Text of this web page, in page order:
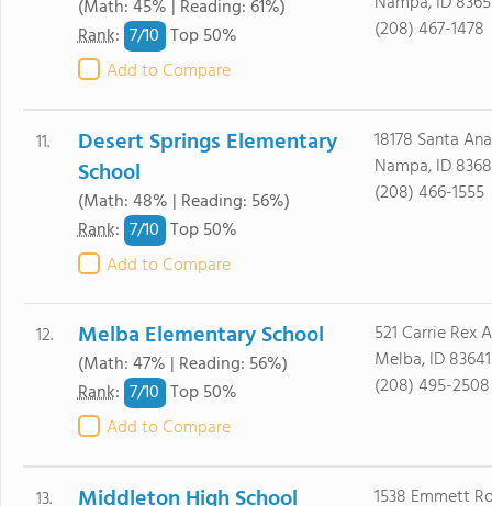
(Math: 45% | Reading: 61%)
Rank: 7/10 Top 50%
Add to Compare
(208) 467-1478
11.
Desert Springs Elementary
School
(Math: 48% | Reading: 56%)
Rank: 7/10 Top 50%
Add to Compare
18178 Santa
Nampa, ID
(208) 466-1555
12. Melba Elementary School
(Math: 47% | Reading: 56%)
Rank: 7/10 Top 50%
Add to Compare
521 Carrie Rex
Melba, ID 83641
(208) 495-2508
13.
1538 Emmett